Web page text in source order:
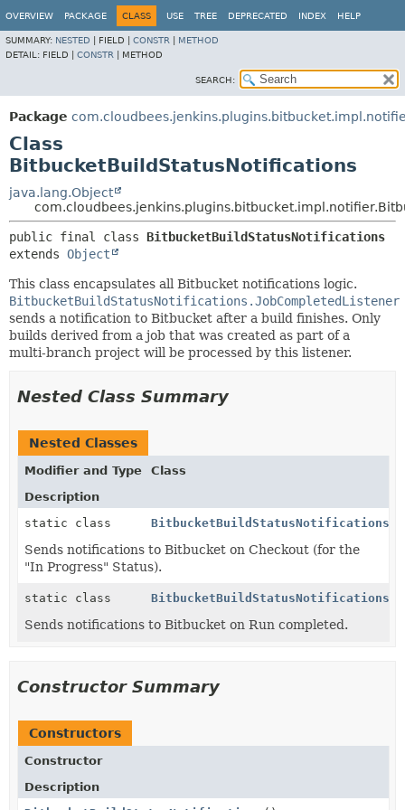
OVERVIEW PACKAGE CLASS USE TREE DEPRECATED INDEX HELP
SUMMARY: NESTED FIELD | CONSTR
METHOD
DETAIL: FIELD | CONSTR METHOD
SEARCH:
Package
Class
BitbucketBuildStatusNotifications
java.lang.Object
public final class BitbucketBuildStatusNotifications
extends Object
This class encapsulates all Bitbucket notifications logic.
BitbucketBuildStatusNotifications.JobCompletedListener
sends a notification to Bitbucket after a build finishes. Only
builds derived from a job that was created as part of a
multi-branch project will be processed by this listener.
Nested Class Summary
Nested Classes
Modifier and Type
Class
Description
static class
Sends notifications to Bitbucket on Checkout (for the
"In Progress" Status).
static class
Sends notifications to Bitbucket on Run completed.
Constructor Summary
Constructors
Constructor
Description